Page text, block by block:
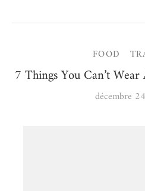
FOOD
7 Things You Can’t
décembre